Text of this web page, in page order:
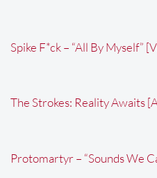
Spike F*ck – “All By Myself”
The Strokes: Reality Awaits
Protomartyr – “Sounds We